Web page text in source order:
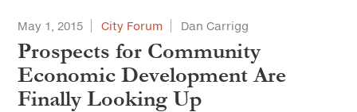
May 1, 2015 City Forum Dan Carrigg
Prospects for Community
Economic Development Are
Finally Looking Up